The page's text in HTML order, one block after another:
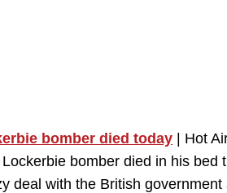
bomber died today | Hot
Lockerbie bomber died in his
deal with the British government